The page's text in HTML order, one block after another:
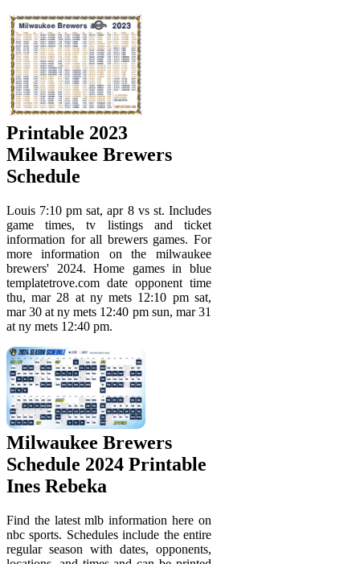
Printable 2023
Milwaukee Brewers
Schedule
Louis 7:10 pm sat, apr 8 vs st. Includes
game times, tv listings and ticket
information for all brewers games. For
more information on the milwaukee
brewers' 2024. Home games in blue
templatetrove.com date opponent time
thu, mar 28 at ny mets 12:10 pm sat,
mar 30 at ny mets 12:40 pm sun, mar 31
at ny mets 12:40 pm.
Milwaukee Brewers
Schedule 2024 Printable
Ines Rebeka
Find the latest mlb information here on
nbc sports. Schedules include the entire
regular season with dates, opponents,